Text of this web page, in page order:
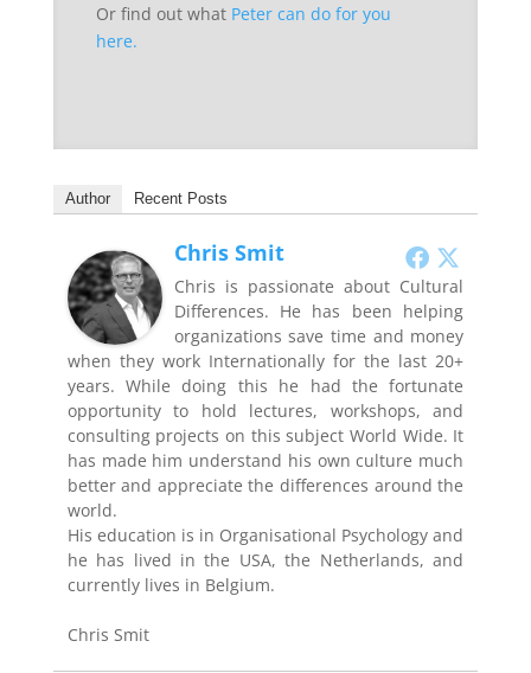
Or find out what Peter can do for you
here.
Author Recent Posts
Chris Smit
Chris is passionate about Cultural
Differences. He has been helping
organizations save time and money
when they work Internationally for the last 20+
years. While doing this he had the fortunate
opportunity to hold lectures, workshops, and
consulting projects on this subject World Wide. It
has made him understand his own culture much
better and appreciate the differences around the
world.
His education is in Organisational Psychology and
he has lived in the USA, the Netherlands, and
currently lives in Belgium.
Chris Smit